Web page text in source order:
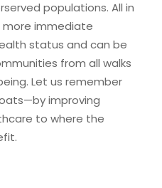
populations. All in
more immediate
status and can be
from all walks
Let us remember
improving
to where the